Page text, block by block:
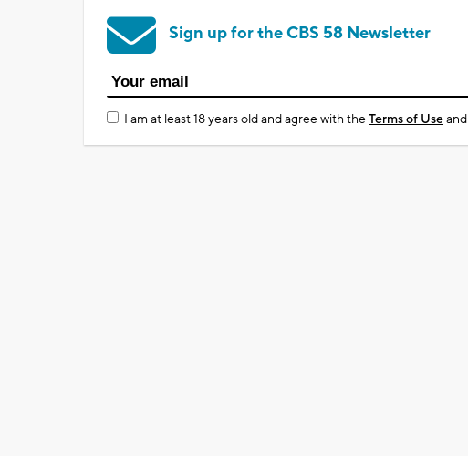
Sign up for the CBS 58 Newsletter
I am at least 18 years old and agree with theTerms of Useand